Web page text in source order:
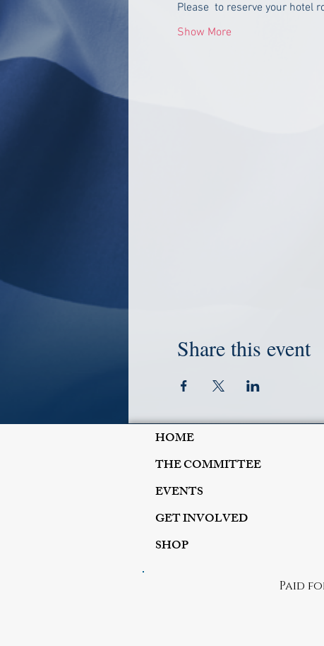
Please to reserve your hotel
Show More
Share this event
HOME
THE COMMITTEE
EVENTS
GET INVOLVED
SHOP
Paid